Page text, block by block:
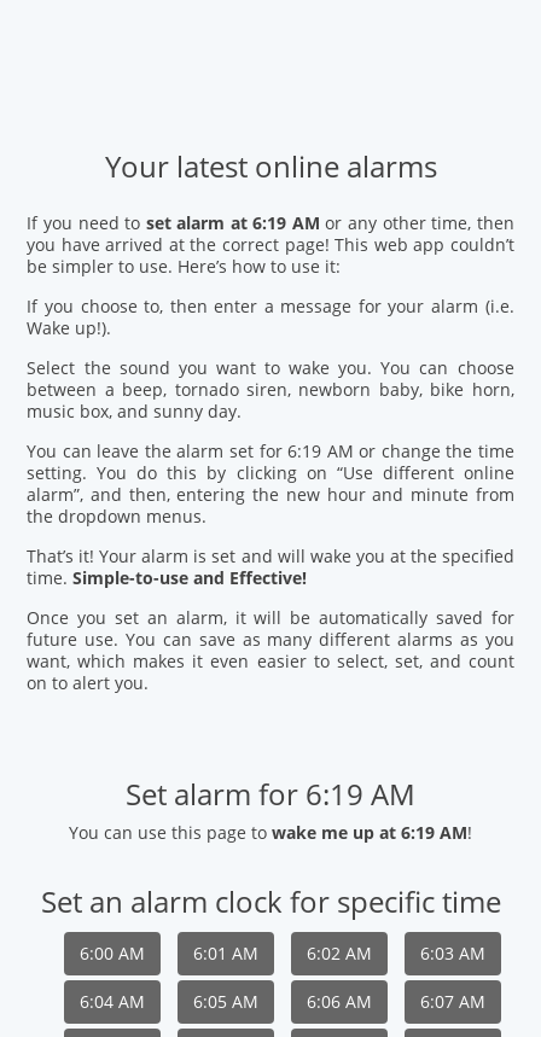
Your latest online alarms
If you need to set alarm at 6:19 AM or any other time, then
you have arrived at the correct page! This web app couldn’t
be simpler to use. Here’s how to use it:
If you choose to, then enter a message for your alarm (i.e.
Wake up!).
Select the sound you want to wake you. You can choose
between a beep, tornado siren, newborn baby, bike horn,
music box, and sunny day.
You can leave the alarm set for 6:19 AM or change the time
setting. You do this by clicking on “Use different online
alarm”, and then, entering the new hour and minute from
the dropdown menus.
That’s it! Your alarm is set and will wake you at the specified
time.Simple-to-use and Effective!
Once you set an alarm, it will be automatically saved for
future use. You can save as many different alarms as you
want, which makes it even easier to select, set, and count
on to alert you.
Set alarm for 6:19 AM
You can use this page to wake me up at 6:19 AM!
Set an alarm clock for specific time
6:00 AM 6:01 AM 6:02 AM 6:03 AM
6:04 AM 6:05 AM 6:06 AM 6:07 AM